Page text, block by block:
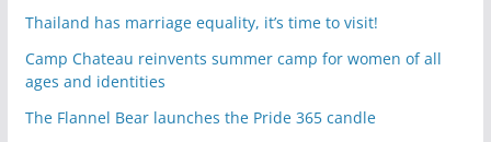
Thailand has marriage equality, it’s time to visit!
Camp Chateau reinvents summer camp for women of all
ages and identities
The Flannel Bear launches the Pride 365 candle